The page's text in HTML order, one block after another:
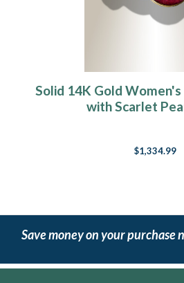
Solid 14K Gold Women's
with Scarlet
$1,334.99
Save money on your purchase